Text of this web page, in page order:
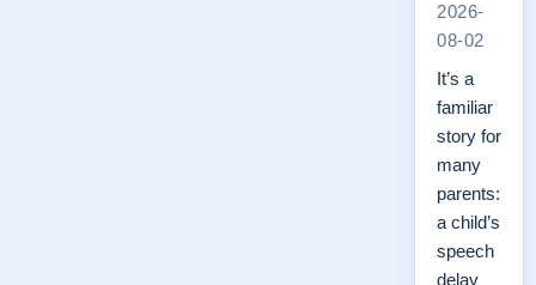
2026-
08-02
It’s a
familiar
story for
many
parents:
a child’s
speech
delay